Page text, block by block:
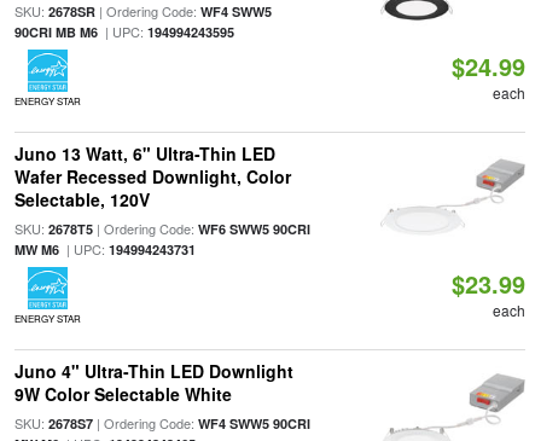
SKU: 2678SR| Ordering Code: WF4 SWW5
90CRI MB M6| UPC: 194994243595
ENERGY STAR
$24.99
each
Juno 13 Watt, 6" Ultra-Thin LED
Wafer Recessed Downlight, Color
Selectable, 120V
SKU: 2678T5| Ordering Code: WF6 SWW5 90CRI
MW M6| UPC: 194994243731
ENERGY STAR
$23.99
each
Juno 4" Ultra-Thin LED Downlight
9W Color Selectable White
SKU: 2678S7| Ordering Code: WF4 SWW5 90CRI